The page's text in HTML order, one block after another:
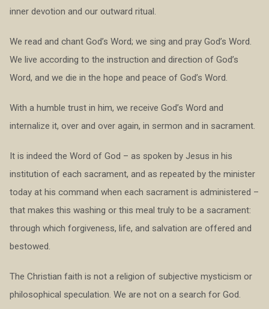
inner devotion and our outward ritual.
We read and chant God’s Word; we sing and pray God’s Word.
We live according to the instruction and direction of God’s
Word, and we die in the hope and peace of God’s Word.
With a humble trust in him, we receive God’s Word and
internalize it, over and over again, in sermon and in sacrament.
It is indeed the Word of God – as spoken by Jesus in his
institution of each sacrament, and as repeated by the minister
today at his command when each sacrament is administered –
that makes this washing or this meal truly to be a sacrament:
through which forgiveness, life, and salvation are offered and
bestowed.
The Christian faith is not a religion of subjective mysticism or
philosophical speculation. We are not on a search for God.